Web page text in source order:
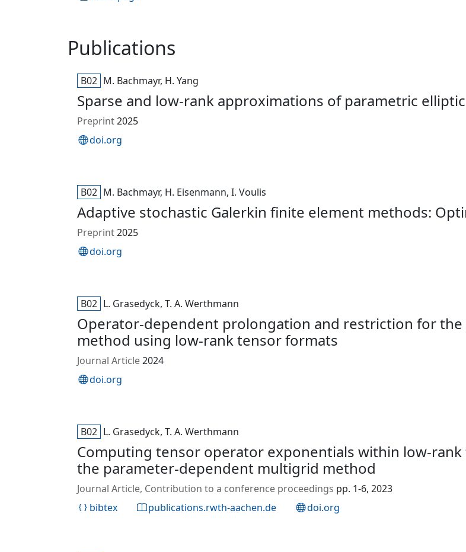
Publications
B02 M. Bachmayr, H. Yang
Sparse and low-rank approximations of parametric
Preprint2025
doi.org
B02 M. Bachmayr, H. Eisenmann, I. Voulis
Adaptive stochastic Galerkin finite element methods:
Preprint2025
doi.org
B02 L. Grasedyck, T. A. Werthmann
Operator-dependent prolongation and restriction for
method using low-rank tensor formats
Journal Article2024
doi.org
B02 L. Grasedyck, T. A. Werthmann
Computing tensor operator exponentials within
the parameter‐dependent multigrid method
Journal Article, Contribution to a conference proceedings pp. 1-6, 2023
bibtex
publications.rwth-aachen.de doi.org